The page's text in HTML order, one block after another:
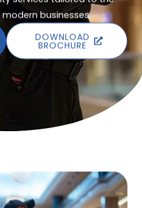
businesses.
DOWNLOAD
BROCHURE